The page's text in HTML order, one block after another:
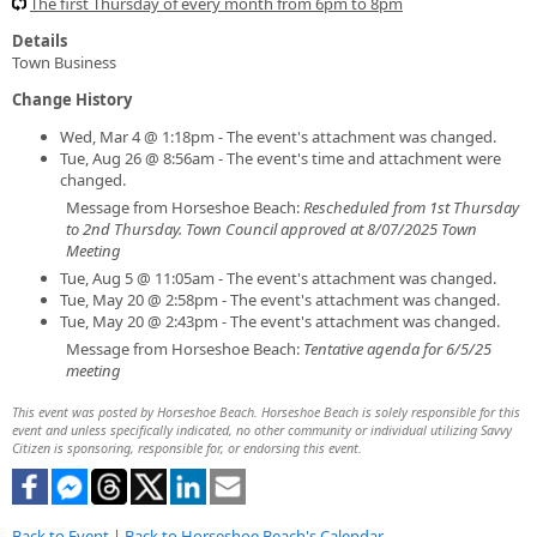
Details
Town Business
Change History
Wed, Mar 4 @ 1:18pm - The event's attachment was changed.
Tue, Aug 26 @ 8:56am - The event's time and attachment were
changed.
Message from Horseshoe Beach:Rescheduled from 1st Thursday
to 2nd Thursday. Town Council approved at 8/07/2025 Town
Meeting
Tue, Aug 5 @ 11:05am - The event's attachment was changed.
Tue, May 20 @ 2:58pm - The event's attachment was changed.
Tue, May 20 @ 2:43pm - The event's attachment was changed.
Message from Horseshoe Beach: Tentative agenda for 6/5/25
meeting
This event was posted by Horseshoe Beach. Horseshoe Beach is solely responsible for this
event and unless specifically indicated, no other community or individual utilizing Savvy
Citizen is sponsoring, responsible for, or endorsing this event.